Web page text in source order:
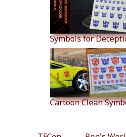
Symbols for
Cartoon Clean